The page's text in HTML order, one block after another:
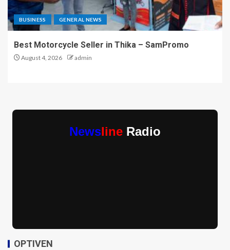
BUSINESS GENERAL NEWS
Best Motorcycle Seller in Thika – SamPromo
August 4, 2026 admin
Newsline Radio
OPTIVEN